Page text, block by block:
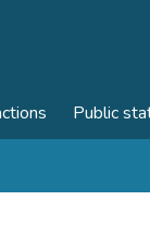
Public